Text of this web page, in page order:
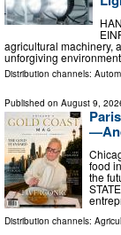
agricultural machinery,
unforgiving
Distribution channels:
Published on August 9,
food
the
Distribution channels: